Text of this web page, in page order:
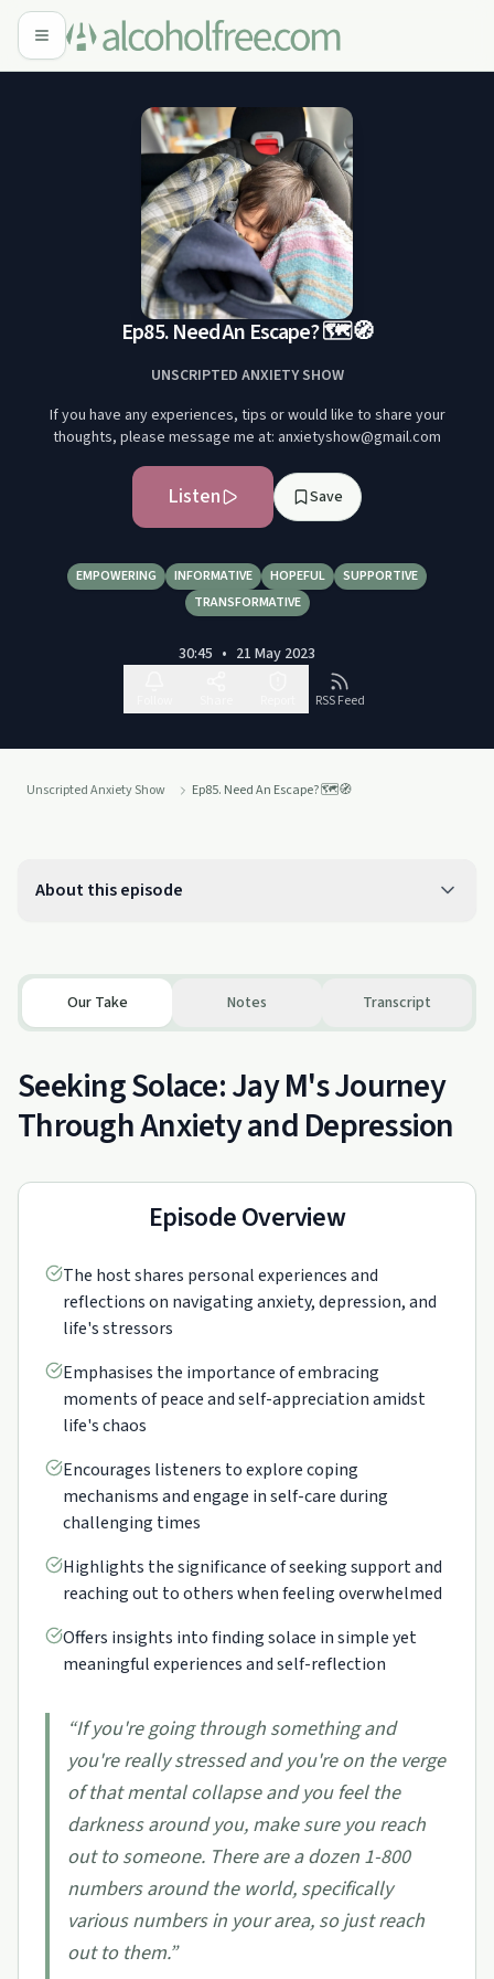
Ep85. Need An Escape? 🗺️🧭
UNSCRIPTED ANXIETY SHOW
If you have any experiences, tips or would like to share your
thoughts, please message me at: anxietyshow@gmail.com
Listen Save
EMPOWERING INFORMATIVE HOPEFUL
SUPPORTIVE
TRANSFORMATIVE
30:45 • 21 May 2023
RSS Feed
Unscripted Anxiety Show Ep85. Need An Escape? 🗺️🧭
About this episode
Our Take Notes Transcript
Seeking Solace: Jay M's Journey
Through Anxiety and Depression
Episode Overview
The host shares personal experiences and
reflections on navigating anxiety, depression, and
life's stressors
Emphasises the importance of embracing
moments of peace and self-appreciation amidst
life's chaos
Encourages listeners to explore coping
mechanisms and engage in self-care during
challenging times
Highlights the significance of seeking support and
reaching out to others when feeling overwhelmed
Offers insights into finding solace in simple yet
meaningful experiences and self-reflection
“If you're going through something and
you're really stressed and you're on the verge
of that mental collapse and you feel the
darkness around you, make sure you reach
out to someone. There are a dozen 1-800
numbers around the world, specifically
various numbers in your area, so just reach
out to them.”